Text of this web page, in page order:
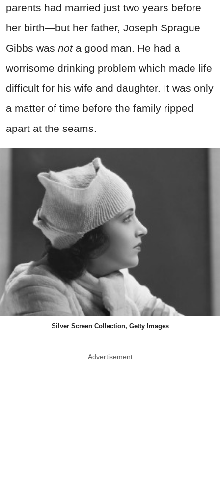
parents had married just two years before
her birth—but her father, Joseph Sprague
Gibbs was nota good man. He had a
worrisome drinking problem which made life
difficult for his wife and daughter. It was only
a matter of time before the family ripped
apart at the seams.
Silver Screen Collection, Getty Images
Advertisement